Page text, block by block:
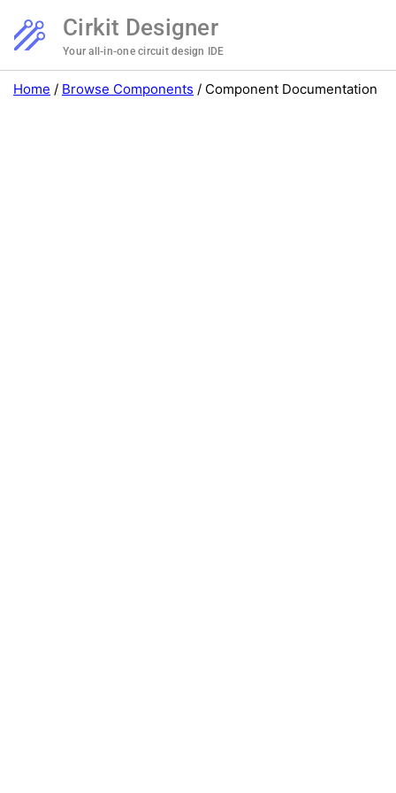
Cirkit Designer
Your all-in-one circuit design IDE
Home / Browse Components / Component Documentation